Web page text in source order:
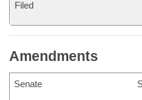
Filed
Amendments
Senate